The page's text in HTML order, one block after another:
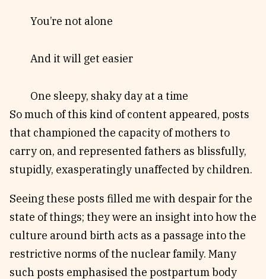
You’re not alone
And it will get easier
One sleepy, shaky day at a time
So much of this kind of content appeared, posts
that championed the capacity of mothers to
carry on, and represented fathers as blissfully,
stupidly, exasperatingly unaffected by children.
Seeing these posts filled me with despair for the
state of things; they were an insight into how the
culture around birth acts as a passage into the
restrictive norms of the nuclear family. Many
such posts emphasised the postpartum body